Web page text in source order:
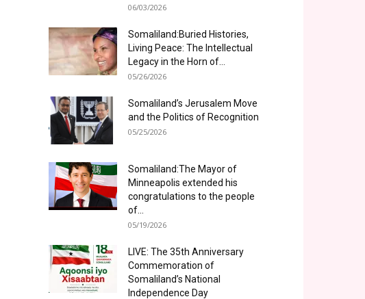
06/03/2026
Somaliland:Buried Histories,
Living Peace: The Intellectual
Legacy in the Horn of...
05/26/2026
Somaliland’s Jerusalem Move
and the Politics of Recognition
05/25/2026
Somaliland:The Mayor of
Minneapolis extended his
congratulations to the people
of...
05/19/2026
LIVE: The 35th Anniversary
Commemoration of
Somaliland’s National
Independence Day